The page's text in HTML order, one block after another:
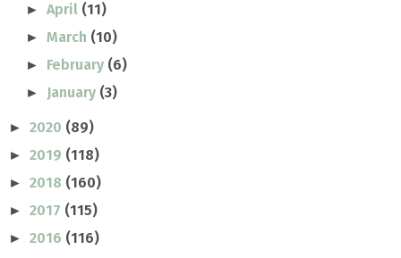
►April (11)
►March (10)
► February (6)
► January (3)
► 2020 (89)
► 2019 (118)
► 2018 (160)
► 2017 (115)
► 2016 (116)